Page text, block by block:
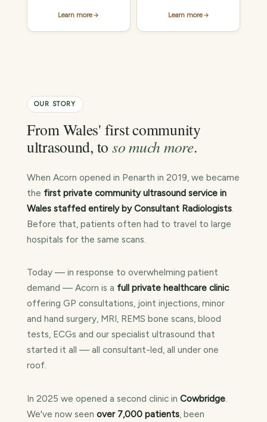
Learn more Learn more
OUR STORY
From Wales' first community
ultrasound, to so much more.
When Acorn opened in Penarth in 2019, we became
the first private community ultrasound service in
Wales staffed entirely by Consultant Radiologists.
Before that, patients often had to travel to large
hospitals for the same scans.
Today — in response to overwhelming patient
demand — Acorn is a full private healthcare clinic
offering GP consultations, joint injections, minor
and hand surgery, MRI, REMS bone scans, blood
tests, ECGs and our specialist ultrasound that
started it all — all consultant-led, all under one
roof.
In 2025 we opened a second clinic in Cowbridge.
We've now seen over 7,000 patients, been